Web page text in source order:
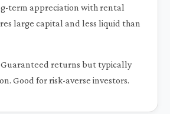
term appreciation with rental
large capital and less liquid than
Guaranteed returns but typically
Good for risk-averse investors.